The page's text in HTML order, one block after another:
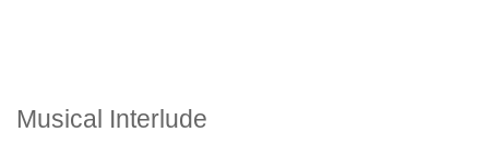
Musical Interlude